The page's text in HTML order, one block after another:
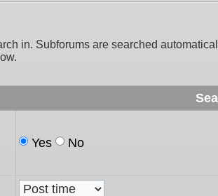
in. Subforums are searched
Yes No